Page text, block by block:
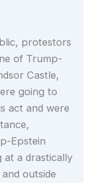
protestors
of Trump-
Castle,
going to
act and were
Epstein
at a drastically
outside